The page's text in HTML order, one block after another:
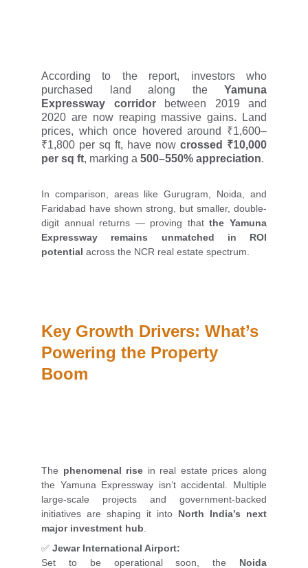
According to the report, investors who
purchased land along the Yamuna
Expressway corridorbetween 2019 and
2020 are now reaping massive gains. Land
prices, which once hovered around ₹1,600–
₹1,800 per sq ft, have now crossed ₹10,000
per sq ft, marking a 500–550% appreciation.
In comparison, areas like Gurugram, Noida, and
Faridabad have shown strong, but smaller, double-
digit annual returns — proving thatthe Yamuna
Expressway remains unmatched in ROI
potential across the NCR real estate spectrum.
The phenomenal rise in real estate prices along
the Yamuna Expressway isn’t accidental. Multiple
large-scale projects and government-backed
initiatives are shaping it into North India’s next
major investment hub
✅ Jewar International Airport:
Set to be operational soon, the Noida
Key Growth Drivers: What’s
Powering the Property
Boom